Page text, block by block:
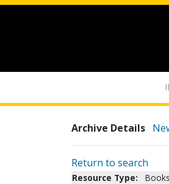
Archive Details
Return to search
Resource Type:
Books